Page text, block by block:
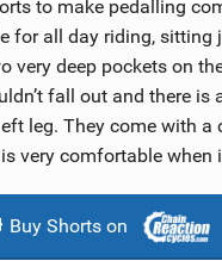
to make pedalling
for all day riding, sitting
very deep pockets on
fall out and there is
leg. They come with a
very comfortable when
Buy Shorts on